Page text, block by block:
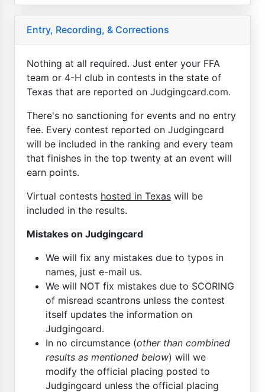
Entry, Recording, & Corrections
Nothing at all required. Just enter your FFA
team or 4-H club in contests in the state of
Texas that are reported on Judgingcard.com.
There's no sanctioning for events and no entry
fee. Every contest reported on Judgingcard
will be included in the ranking and every team
that finishes in the top twenty at an event will
earn points.
Virtual contests hosted in Texas will be
included in the results.
Mistakes on Judgingcard
We will fix any mistakes due to typos in
names, just e-mail us.
We will NOT fix mistakes due to SCORING
of misread scantrons unless the contest
itself updates the information on
Judgingcard.
In no circumstance (other than combined
results as mentioned below) will we
modify the official placing posted to
Judgingcard unless the official placing